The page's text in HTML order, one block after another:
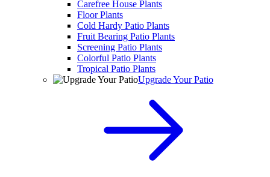
Carefree House Plants
Floor Plants
Cold Hardy Patio Plants
Fruit Bearing Patio Plants
Screening Patio Plants
Colorful Patio Plants
Tropical Patio Plants
Upgrade Your Patio